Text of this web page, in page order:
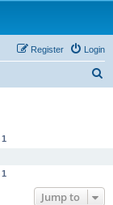
Login
Register
1
1
Jump to